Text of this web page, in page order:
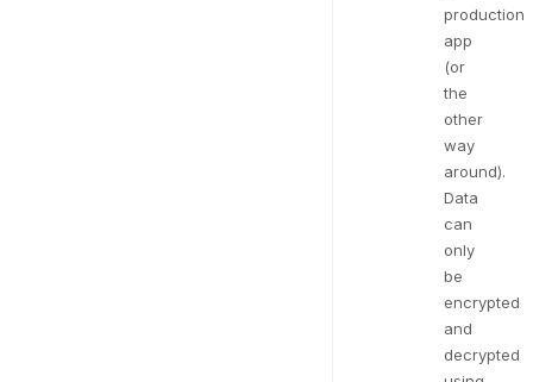
production
app
(or
the
other
way
around).
Data
can
only
be
encrypted
and
decrypted